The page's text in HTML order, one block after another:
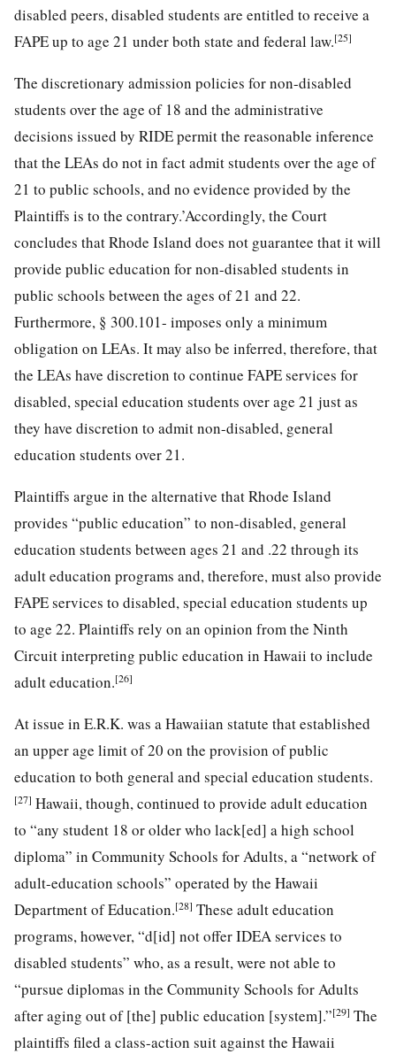
disabled peers, disabled students are entitled to receive a
FAPE up to age 21 under both state and federal law.[25]
The discretionary admission policies for non-disabled
students over the age of 18 and the administrative
decisions issued by RIDE permit the reasonable inference
that the LEAs do not in fact admit students over the age of
21 to public schools, and no evidence provided by the
Plaintiffs is to the contrary.’Accordingly, the Court
concludes that Rhode Island does not guarantee that it will
provide public education for non-disabled students in
public schools between the ages of 21 and 22.
Furthermore, § 300.101- imposes only a minimum
obligation on LEAs. It may also be inferred, therefore, that
the LEAs have discretion to continue FAPE services for
disabled, special education students over age 21 just as
they have discretion to admit non-disabled, general
education students over 21.
Plaintiffs argue in the alternative that Rhode Island
provides “public education” to non-disabled, general
education students between ages 21 and .22 through its
adult education programs and, therefore, must also provide
FAPE services to disabled, special education students up
to age 22. Plaintiffs rely on an opinion from the Ninth
Circuit interpreting public education in Hawaii to include
adult education.[26]
At issue in E.R.K. was a Hawaiian statute that established
an upper age limit of 20 on the provision of public
education to both general and special education students.
[27] Hawaii, though, continued to provide adult education
to “any student 18 or older who lack[ed] a high school
diploma” in Community Schools for Adults, a “network of
adult-education schools” operated by the Hawaii
Department of Education.[28] These adult education
programs, however, “d[id] not offer IDEA services to
disabled students” who, as a result, were not able to
“pursue diplomas in the Community Schools for Adults
after aging out of [the] public education [system].”[29] The
plaintiffs filed a class-action suit against the Hawaii